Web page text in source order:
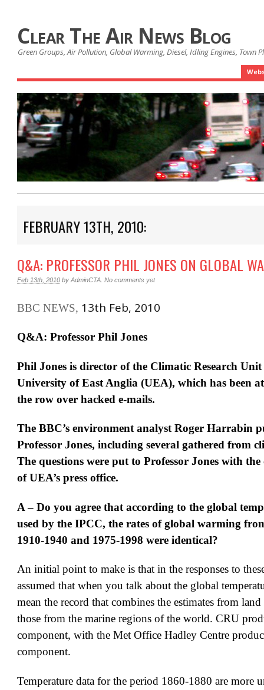
Clear The Air News Blog
Green Groups, Air Pollution, Global Warming, Diesel, Idling Engines, Town
FEBRUARY 13TH, 2010:
Q&A: PROFESSOR PHIL JONES ON GLOBAL
Feb 13th, 2010 by AdminCTA No comments yet
BBC NEWS, 13th Feb, 2010
Q&A: Professor Phil Jones
Phil Jones is director of the Climatic Research
University of East Anglia (UEA), which has been
the row over hacked e-mails.
The BBC’s environment analyst Roger Harrabin
Professor Jones, including several gathered from
The questions were put to Professor Jones with
of UEA’s press office.
A – Do you agree that according to the global
used by the IPCC, the rates of global warming
1910-1940 and 1975-1998 were identical?
An initial point to make is that in the responses to
assumed that when you talk about the global
mean the record that combines the estimates from
those from the marine regions of the world. CRU
component, with the Met Office Hadley Centre
component.
Temperature data for the period 1860-1880 are more